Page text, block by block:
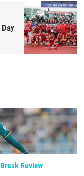
Review